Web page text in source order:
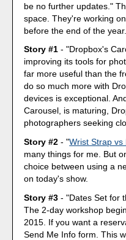
be no further updates."
space. They're working
before the end of the year.
Story #1 - "Dropbox's
improving its tools for
far more useful than the
do so much more with
devices is exceptional.
Carousel, is maturing,
photographers seeking
Story #2 - "Wrist Strap vs
many things for me. But
choice between using a
on today's show.
Story #3 - "Dates Set for
The 2-day workshop
2015. If you want a
Send Me Info form. This